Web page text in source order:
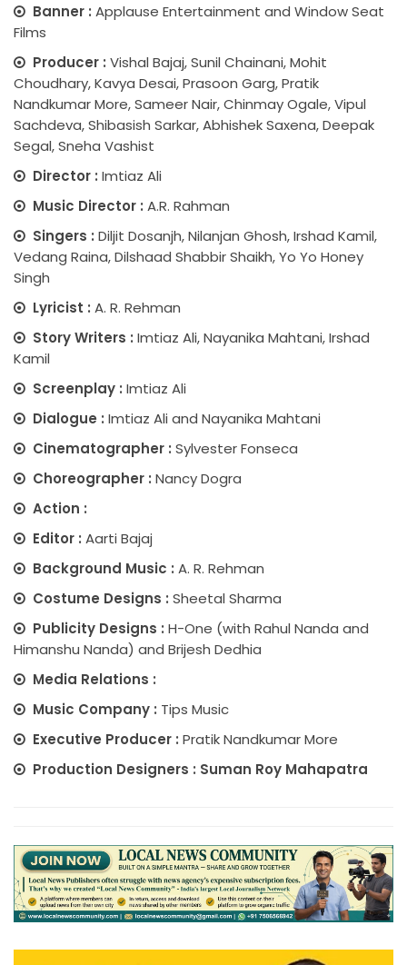
Banner : Applause Entertainment and Window Seat
Films
Producer : Vishal Bajaj, Sunil Chainani, Mohit
Choudhary, Kavya Desai, Prasoon Garg, Pratik
Nandkumar More, Sameer Nair, Chinmay Ogale, Vipul
Sachdeva, Shibasish Sarkar, Abhishek Saxena, Deepak
Segal, Sneha Vashist
Director : Imtiaz Ali
Music Director : A.R. Rahman
Singers : Diljit Dosanjh, Nilanjan Ghosh, Irshad Kamil,
Vedang Raina, Dilshaad Shabbir Shaikh, Yo Yo Honey
Singh
Lyricist : A. R. Rehman
Story Writers : Imtiaz Ali, Nayanika Mahtani, Irshad
Kamil
Screenplay : Imtiaz Ali
Dialogue : Imtiaz Ali and Nayanika Mahtani
Cinematographer : Sylvester Fonseca
Choreographer : Nancy Dogra
Action :
Editor : Aarti Bajaj
Background Music : A. R. Rehman
Costume Designs : Sheetal Sharma
Publicity Designs : H-One (with Rahul Nanda and
Himanshu Nanda) and Brijesh Dedhia
Media Relations :
Music Company : Tips Music
Executive Producer : Pratik Nandkumar More
Production Designers : Suman Roy Mahapatra